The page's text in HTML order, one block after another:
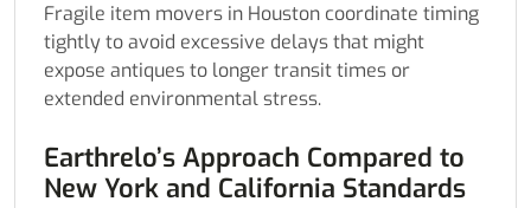
Fragile item movers in Houston coordinate timing
tightly to avoid excessive delays that might
expose antiques to longer transit times or
extended environmental stress.
Earthrelo’s Approach Compared to
New York and California Standards